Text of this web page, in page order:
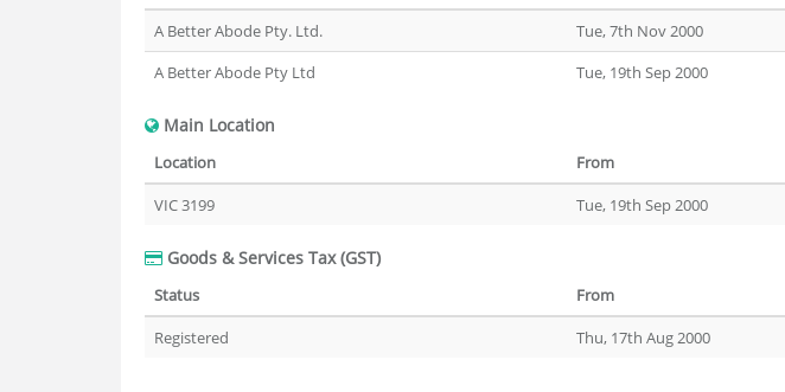
A Better Abode Pty. Ltd.
Tue, 7th Nov 2000
A Better Abode Pty Ltd Tue, 19th Sep 2000
Main Location
Location From
VIC 3199
Tue, 19th Sep 2000
Goods & Services Tax (GST)
Status From
Registered
Thu, 17th Aug 2000